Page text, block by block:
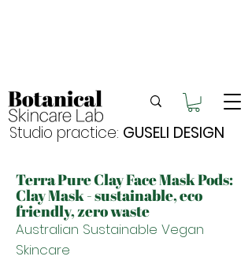
Studio practice: GUSELI DESIGN
Terra Pure Clay Face Mask Pods:
Clay Mask - sustainable,eco
friendly, zero waste
Australian Sustainable Vegan
Skincare